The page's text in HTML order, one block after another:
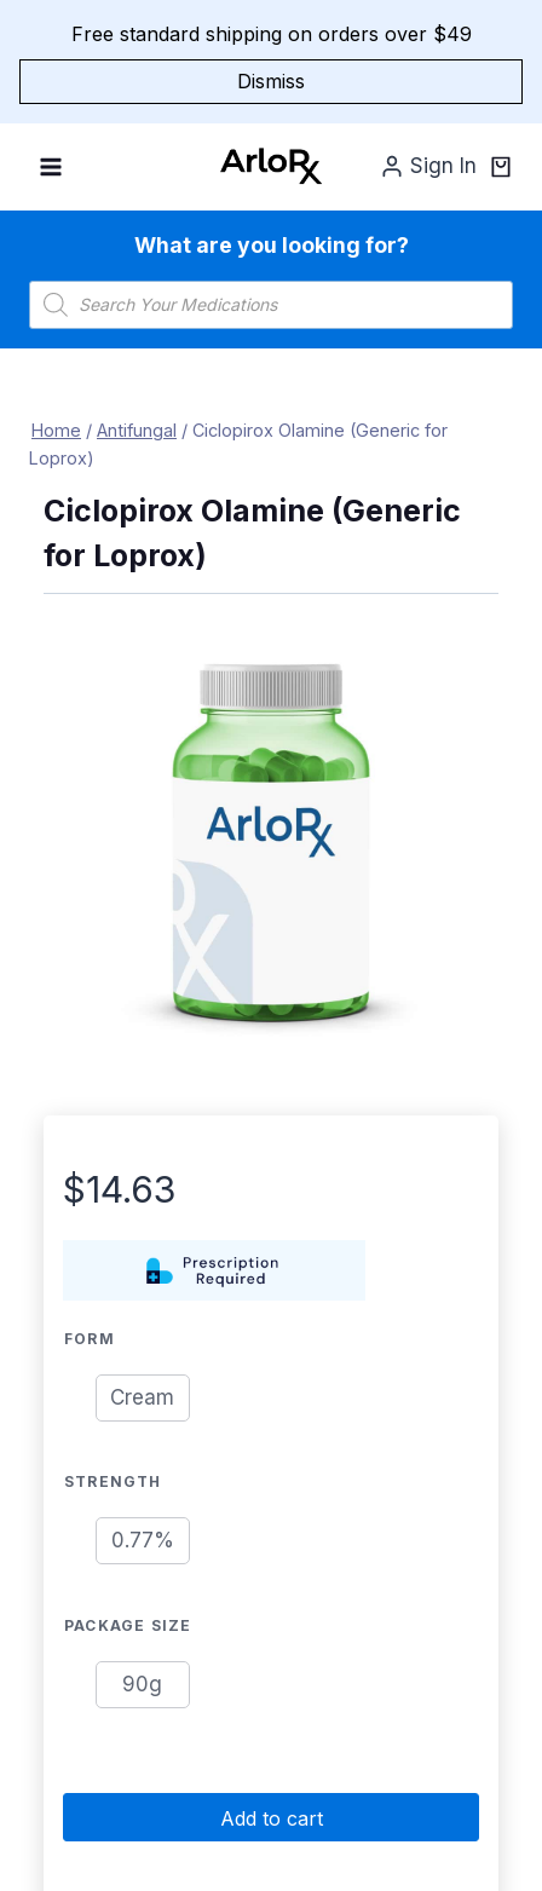
Free standard shipping on orders over $49
Dismiss
Sign In
What are you looking for?
Products
search
Home / Antifungal / Ciclopirox Olamine (Generic for
Loprox)
Ciclopirox Olamine (Generic
for Loprox)
$14.63
FORM
Cream
STRENGTH
0.77%
PACKAGE SIZE
90g
Add to cart